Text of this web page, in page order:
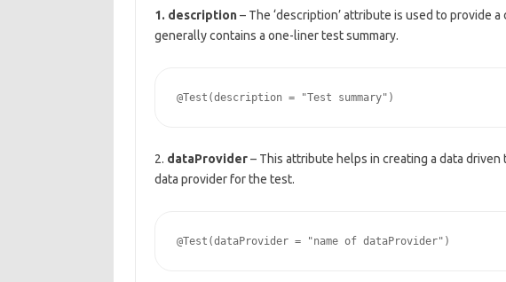
1. description– The ‘description’ attribute is used to provide
generally contains a one-liner test summary.
2. dataProvider– This attribute helps in creating a data
data provider for the test.